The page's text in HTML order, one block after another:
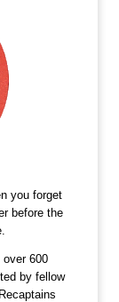
you forget
before the
600
by fellow